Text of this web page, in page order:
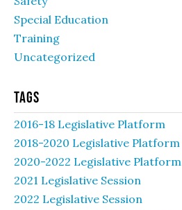
Special Education
Training
Uncategorized
Tags
2016-18 Legislative Platform
2018-2020 Legislative Platform
2020-2022 Legislative Platform
2021 Legislative Session
2022 Legislative Session